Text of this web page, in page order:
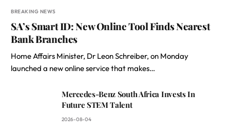
BREAKING NEWS
SA’s Smart ID: New Online Tool Finds Nearest
Bank Branches
Home Affairs Minister, Dr Leon Schreiber, on Monday
launched a new online service that makes…
Mercedes-Benz South Africa Invests In
Future STEM Talent
2026-08-04